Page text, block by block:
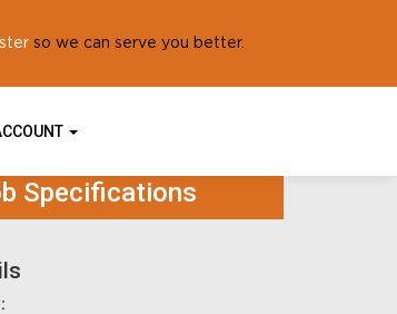
so we can serve you better.
Specifications